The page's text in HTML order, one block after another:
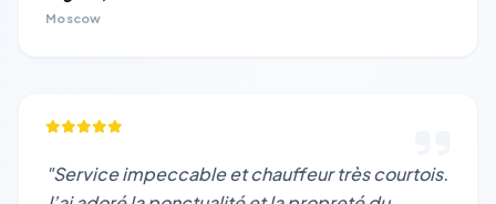
Moscow
"Service impeccable et chauffeur très courtois.